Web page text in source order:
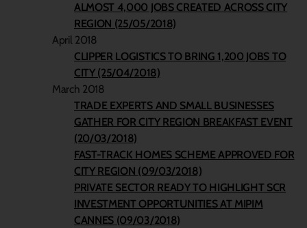
ALMOST 4,000 JOBS CREATED ACROSS CITY
REGION (25/05/2018)
April 2018
CLIPPER LOGISTICS TO BRING 1,200 JOBS TO
CITY (25/04/2018)
March 2018
TRADE EXPERTS AND SMALL BUSINESSES
GATHER FOR CITY REGION BREAKFAST EVENT
(20/03/2018)
FAST-TRACK HOMES SCHEME APPROVED FOR
CITY REGION (09/03/2018)
PRIVATE SECTOR READY TO HIGHLIGHT SCR
INVESTMENT OPPORTUNITIES AT MIPIM
CANNES (09/03/2018)